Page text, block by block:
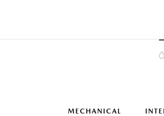
MECHANICAL